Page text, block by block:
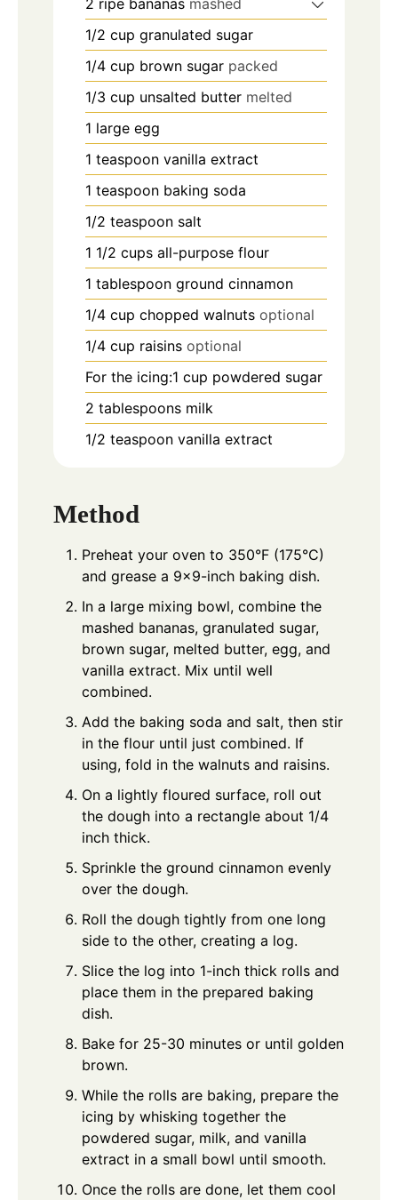
1/2 cup granulated sugar
1/4 cup brown sugar packed
1/3 cup unsalted butter melted
1 large egg
1 teaspoon vanilla extract
1 teaspoon baking soda
1/2 teaspoon salt
1 1/2 cups all-purpose flour
1 tablespoon ground cinnamon
1/4 cup chopped walnuts optional
1/4 cup raisins optional
For the icing:1 cup powdered sugar
2 tablespoons milk
1/2 teaspoon vanilla extract
Method
Preheat your oven to 350°F (175°C)
and grease a 9x9-inch baking dish.
In a large mixing bowl, combine the
mashed bananas, granulated sugar,
brown sugar, melted butter, egg, and
vanilla extract. Mix until well
combined.
Add the baking soda and salt, then stir
in the flour until just combined. If
using, fold in the walnuts and raisins.
On a lightly floured surface, roll out
the dough into a rectangle about 1/4
inch thick.
Sprinkle the ground cinnamon evenly
over the dough.
Roll the dough tightly from one long
side to the other, creating a log.
Slice the log into 1-inch thick rolls and
place them in the prepared baking
dish.
Bake for 25-30 minutes or until golden
brown.
While the rolls are baking, prepare the
icing by whisking together the
powdered sugar, milk, and vanilla
extract in a small bowl until smooth.
Once the rolls are done, let them cool